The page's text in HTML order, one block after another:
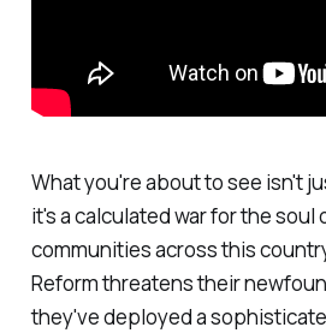
What you're about to see isn't
it's a calculated war for the soul
communities across this
Reform threatens their
they've deployed a